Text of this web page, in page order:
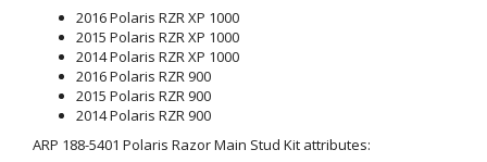
2016 Polaris RZR XP 1000
2015 Polaris RZR XP 1000
2014 Polaris RZR XP 1000
2016 Polaris RZR 900
2015 Polaris RZR 900
2014 Polaris RZR 900
ARP 188-5401 Polaris Razor Main Stud Kit attributes: